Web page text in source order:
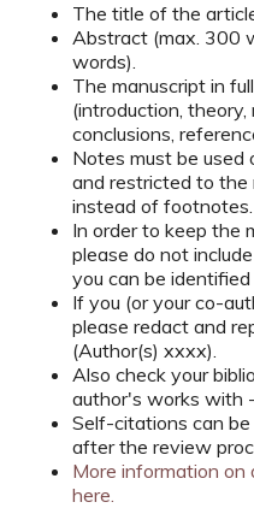
The title of the
Abstract (max. 300
words).
The manuscript in
(introduction,
conclusions,
Notes must be used
and restricted to the
instead of footnotes.
In order to keep the
please do not
you can be
If you (or your co-
please redact and
(Author(s) xxxx).
Also check your
author's works with
Self-citations can
after the review
More information on
here.